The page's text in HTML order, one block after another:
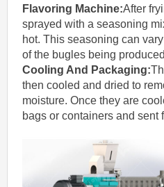
Flavoring Machine:After
sprayed with a seasoning
hot. This seasoning can
of the bugles being
Cooling And Packaging:
then cooled and dried to
moisture. Once they are
bags or containers and sent